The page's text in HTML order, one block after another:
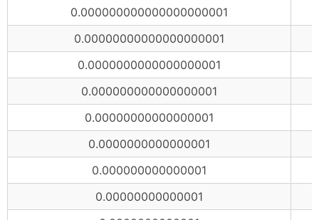
0.000000000000000000001
0.00000000000000000001
0.0000000000000000001
0.000000000000000001
0.00000000000000001
0.0000000000000001
0.000000000000001
0.00000000000001